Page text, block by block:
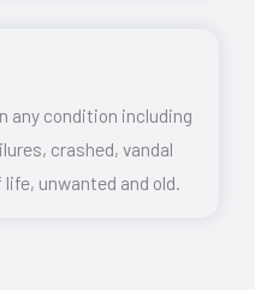
any condition including
crashed, vandal
unwanted and old.